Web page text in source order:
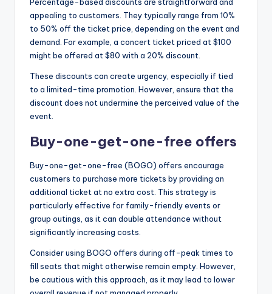
appealing to customers. They typically range from 10%
to 50% off the ticket price, depending on the event and
demand. For example, a concert ticket priced at $100
might be offered at $80 with a 20% discount.
These discounts can create urgency, especially if tied
to a limited-time promotion. However, ensure that the
discount does not undermine the perceived value of the
event.
Buy-one-get-one-free offers
Buy-one-get-one-free (BOGO) offers encourage
customers to purchase more tickets by providing an
additional ticket at no extra cost. This strategy is
particularly effective for family-friendly events or
group outings, as it can double attendance without
significantly increasing costs.
Consider using BOGO offers during off-peak times to
fill seats that might otherwise remain empty. However,
be cautious with this approach, as it may lead to lower